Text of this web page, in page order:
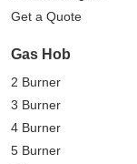
Get a Quote
Gas Hob
2 Burner
3 Burner
4 Burner
5 Burner